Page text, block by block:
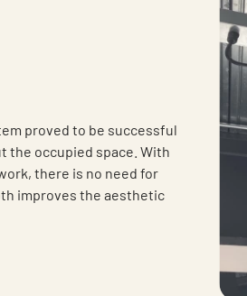
proved to be successful
the occupied space. With
there is no need for
improves the aesthetic